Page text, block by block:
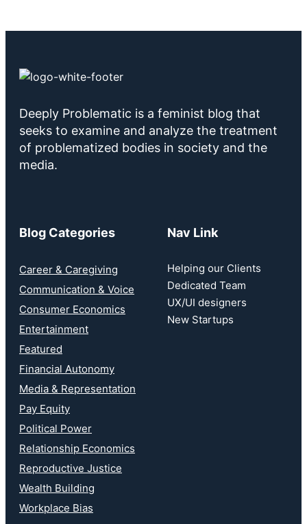
Deeply Problematic is a feminist blog that
seeks to examine and analyze the treatment
of problematized bodies in society and the
media.
Blog Categories
Career & Caregiving
Communication & Voice
Consumer Economics
Entertainment
Featured
Financial Autonomy
Media & Representation
Pay Equity
Political Power
Relationship Economics
Reproductive Justice
Wealth Building
Workplace Bias
Nav Link
Helping our Clients
Dedicated Team
UX/UI designers
New Startups